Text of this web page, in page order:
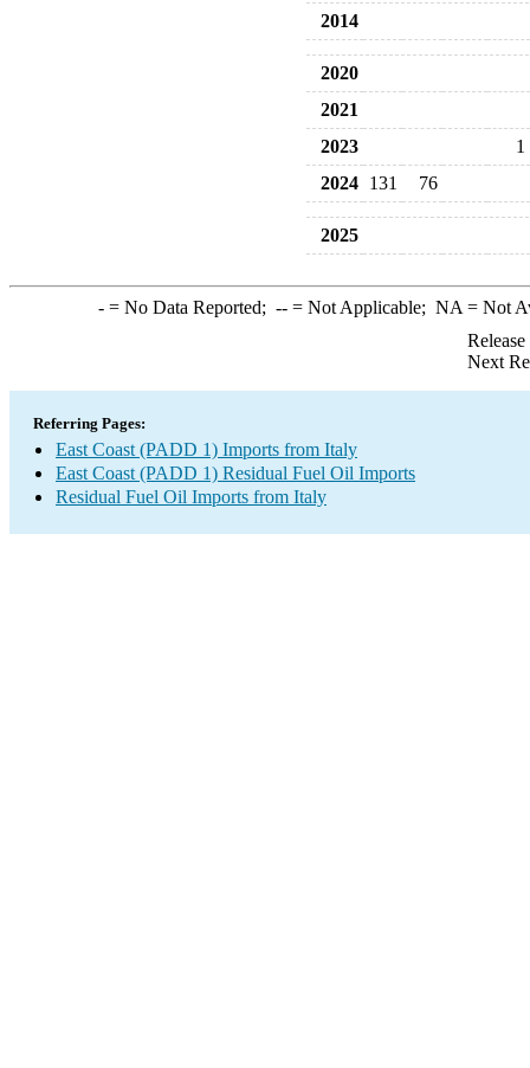
2014
2020
2021
2023
1
2024
131 76
2025
-= No Data Reported; --= Not Applicable; NA = Not
Next
Referring Pages:
East Coast (PADD 1) Imports from Italy
East Coast (PADD 1) Residual Fuel Oil Imports
Residual Fuel Oil Imports from Italy